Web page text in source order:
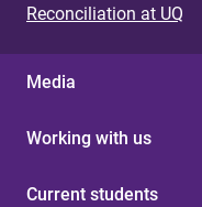
Reconciliation at UQ
Media
Working with us
Current students